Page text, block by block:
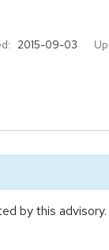
2015-09-03
by this advisory.